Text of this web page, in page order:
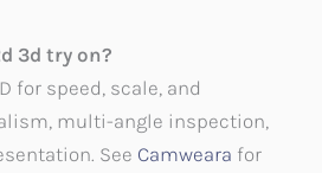
3d try on?
for speed, scale, and
multi-angle inspection,
See Camweara for